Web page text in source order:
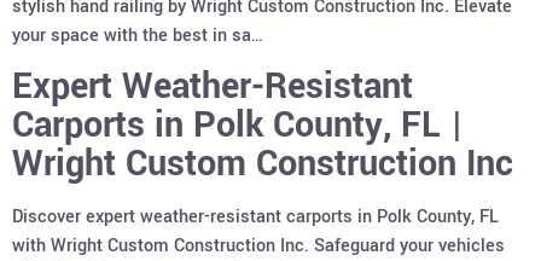
stylish hand railing by Wright Custom Construction Inc. Elevate
your space with the best in sa…
Expert Weather-Resistant
Carports in Polk County, FL |
Wright Custom Construction Inc
Discover expert weather-resistant carports in Polk County, FL
with Wright Custom Construction Inc. Safeguard your vehicles